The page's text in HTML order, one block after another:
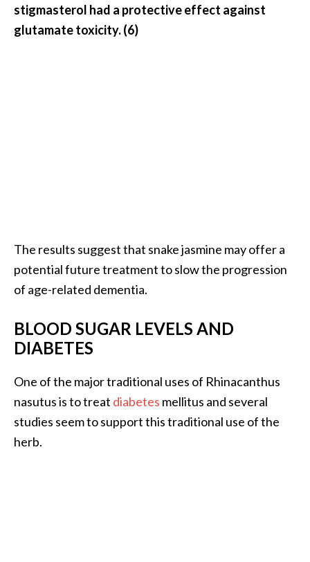
stigmasterol had a protective effect against
glutamate toxicity. (6)
The results suggest that snake jasmine may offer a
potential future treatment to slow the progression
of age-related dementia.
BLOOD SUGAR LEVELS AND
DIABETES
One of the major traditional uses of Rhinacanthus
nasutus is to treat diabetes mellitus and several
studies seem to support this traditional use of the
herb.